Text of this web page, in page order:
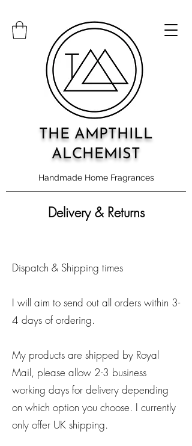
Handmade Home Fragrances
THE AMPTHILL
ALCHEMIST
Delivery & Returns
Dispatch & Shipping times
I will aim to send out all orders within 3-
4 days of ordering.
My products are shipped by Royal
Mail, please allow 2-3 business
working days for delivery depending
on which option you choose. I currently
only offer UK shipping.